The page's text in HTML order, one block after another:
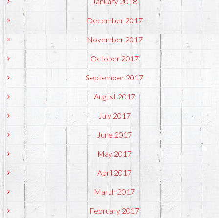
December 2017
November 2017
October 2017
September 2017
August 2017
July 2017
June 2017
May 2017
April 2017
March 2017
February 2017